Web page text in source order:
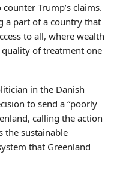
Trump’s claims.
a part of a country that
to all, where wealth
of treatment one
in the Danish
to send a “poorly
calling the action
the sustainable
that Greenland